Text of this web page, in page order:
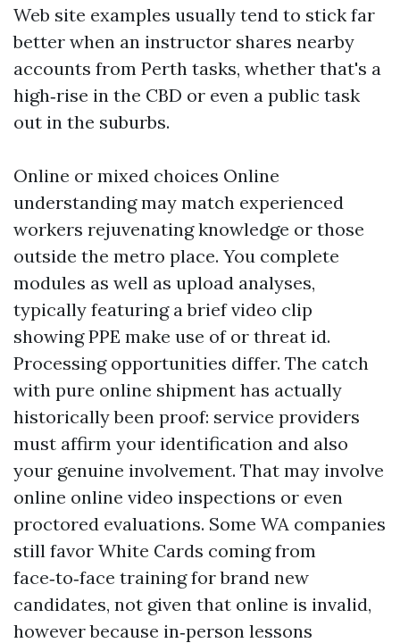
Web site examples usually tend to stick far
better when an instructor shares nearby
accounts from Perth tasks, whether that's a
high‑rise in the CBD or even a public task
out in the suburbs.
Online or mixed choices Online
understanding may match experienced
workers rejuvenating knowledge or those
outside the metro place. You complete
modules as well as upload analyses,
typically featuring a brief video clip
showing PPE make use of or threat id.
Processing opportunities differ. The catch
with pure online shipment has actually
historically been proof: service providers
must affirm your identification and also
your genuine involvement. That may involve
online online video inspections or even
proctored evaluations. Some WA companies
still favor White Cards coming from
face‑to‑face training for brand new
candidates, not given that online is invalid,
however because in‑person lessons